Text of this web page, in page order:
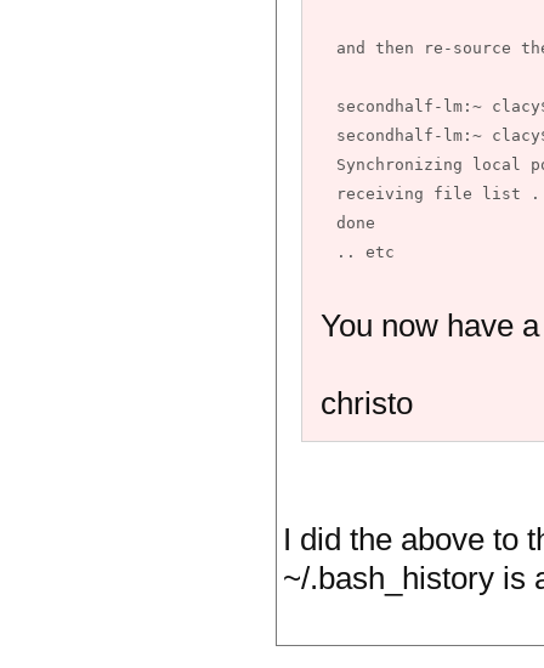
and then re-source
secondhalf-lm:~
secondhalf-lm:~
Synchronizing local
receiving file list ...
done
You now have
christo
I did the above to
~/.bash_history is